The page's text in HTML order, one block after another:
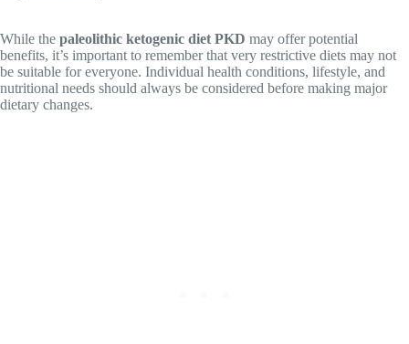
While the paleolithic ketogenic diet PKD may offer potential
benefits, it’s important to remember that very restrictive diets may not
be suitable for everyone. Individual health conditions, lifestyle, and
nutritional needs should always be considered before making major
dietary changes.